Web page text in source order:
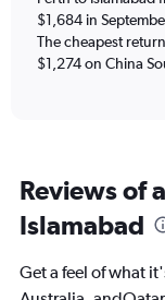
1
Y
axis
2400.
$1,684 in
The cheapest
$1,274 on China
Reviews of
Islamabad
Get a feel of what